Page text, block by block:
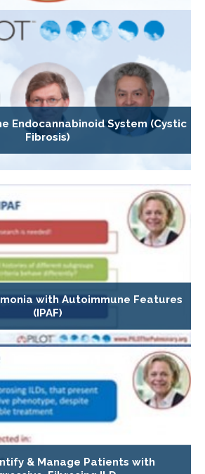
Endocannabinoid System (Cystic
Fibrosis)
with Autoimmune Features
(IPAF)
& Manage Patients with